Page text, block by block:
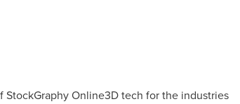
Online3D tech for the industries